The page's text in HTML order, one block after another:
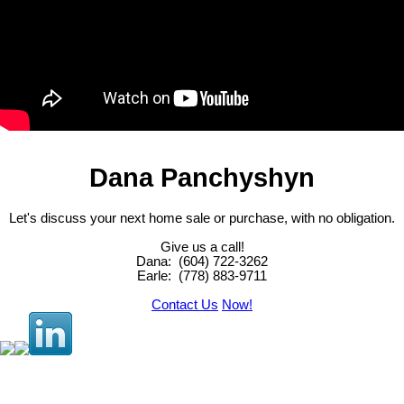
Dana Panchyshyn
Let's discuss your next home sale or purchase, with no obligation.
Give us a call!
Dana: (604) 722-3262
Earle: (778) 883-9711
Contact Us Now!